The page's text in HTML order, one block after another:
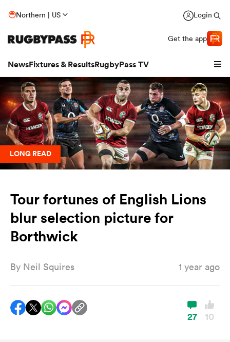
Northern | US Login
Get the app
NewsFixtures & ResultsRugbyPass TV
LONG READ
Tour fortunes of English Lions
blur selection picture for
Borthwick
By Neil Squires 1 year ago
27 10